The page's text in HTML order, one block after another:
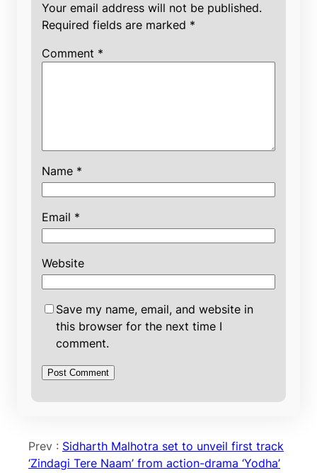
Your email address will not be published.
Required fields are marked *
Comment *
Name *
Email *
Website
Save my name, email, and website in
this browser for the next time I
comment.
Prev : Sidharth Malhotra set to unveil first track
‘Zindagi Tere Naam’ from action-drama ‘Yodha’